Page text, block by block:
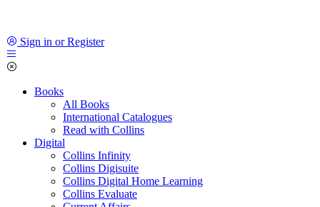
Sign in or Register
Books
All Books
International Catalogues
Read with Collins
Digital
Collins Infinity
Collins Digisuite
Collins Digital Home Learning
Collins Evaluate